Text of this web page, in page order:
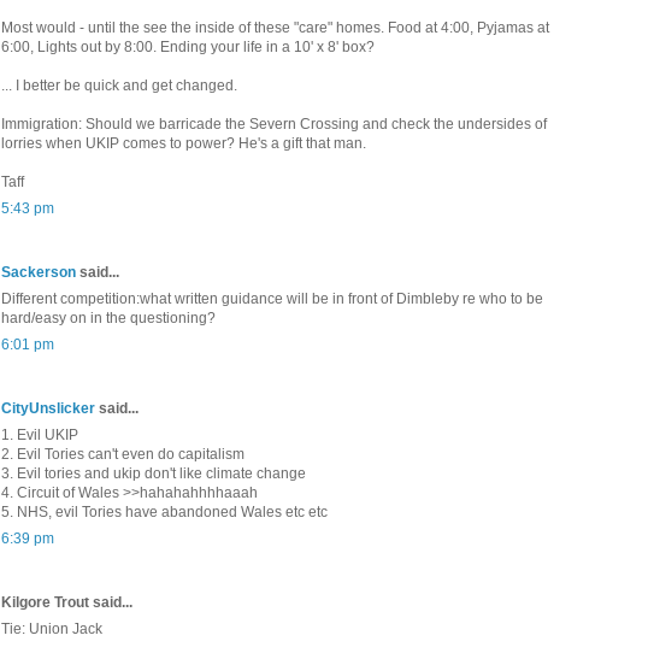
Most would - until the see the inside of these "care" homes. Food at 4:00, Pyjamas at
6:00, Lights out by 8:00. Ending your life in a 10' x 8' box?
... I better be quick and get changed.
Immigration: Should we barricade the Severn Crossing and check the undersides of
lorries when UKIP comes to power? He's a gift that man.
Taff
5:43 pm
Sackerson said...
Different competition:what written guidance will be in front of Dimbleby re who to be
hard/easy on in the questioning?
6:01 pm
CityUnslicker said...
1. Evil UKIP
2. Evil Tories can't even do capitalism
3. Evil tories and ukip don't like climate change
4. Circuit of Wales >>hahahahhhhaaah
5. NHS, evil Tories have abandoned Wales etc etc
6:39 pm
Kilgore Trout said...
Tie: Union Jack